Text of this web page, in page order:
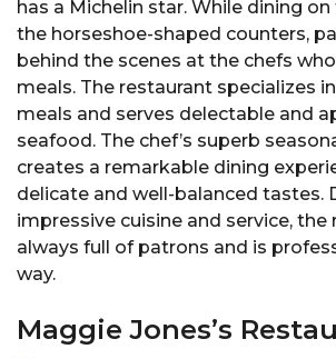
has a Michelin star. While dining
the horseshoe-shaped counters,
behind the scenes at the chefs
meals. The restaurant specializes
meals and serves delectable and
seafood. The chef’s superb
creates a remarkable dining
delicate and well-balanced tastes.
impressive cuisine and service, the
always full of patrons and is
way.
Maggie Jones’s